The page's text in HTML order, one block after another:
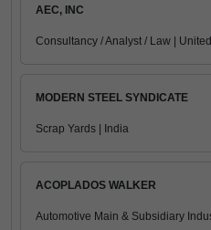
AEC, INC
Consultancy / Analyst / Law |
MODERN STEEL SYNDICATE
Scrap Yards | India
ACOPLADOS WALKER
Automotive Main & Subsidiary